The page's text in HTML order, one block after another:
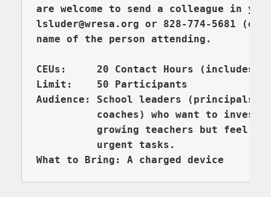
are welcome to send a colleague in
lsluder@wresa.org or 828-774-5681
name of the person attending.
CEUs:     20 Contact Hours (includes
Limit:    50 Participants
Audience: School leaders
coaches) who want to invest
growing teachers but feel
What to Bring: A charged device